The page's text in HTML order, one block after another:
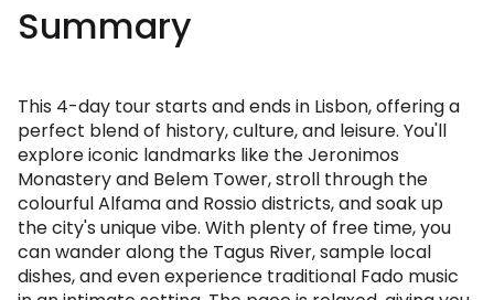
Summary
This 4-day tour starts and ends in Lisbon, offering a
perfect blend of history, culture, and leisure. You'll
explore iconic landmarks like the Jeronimos
Monastery and Belem Tower, stroll through the
colourful Alfama and Rossio districts, and soak up
the city's unique vibe. With plenty of free time, you
can wander along the Tagus River, sample local
dishes, and even experience traditional Fado music